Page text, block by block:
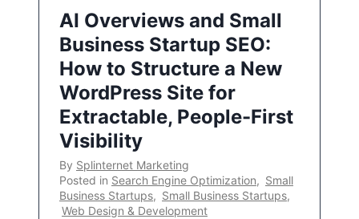
AI Overviews and Small
Business Startup SEO:
How to Structure a New
WordPress Site for
Extractable, People-First
Visibility
By Splinternet Marketing
Posted in Search Engine Optimization, Small
Business Startups, Small Business Startups,
Web Design & Development